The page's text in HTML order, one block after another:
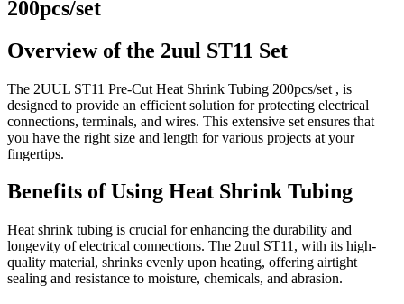
200pcs/set
Overview of the 2uul ST11 Set
The 2UUL ST11 Pre-Cut Heat Shrink Tubing 200pcs/set , is
designed to provide an efficient solution for protecting electrical
connections, terminals, and wires. This extensive set ensures that
you have the right size and length for various projects at your
fingertips.
Benefits of Using Heat Shrink Tubing
Heat shrink tubing is crucial for enhancing the durability and
longevity of electrical connections. The 2uul ST11, with its high-
quality material, shrinks evenly upon heating, offering airtight
sealing and resistance to moisture, chemicals, and abrasion.